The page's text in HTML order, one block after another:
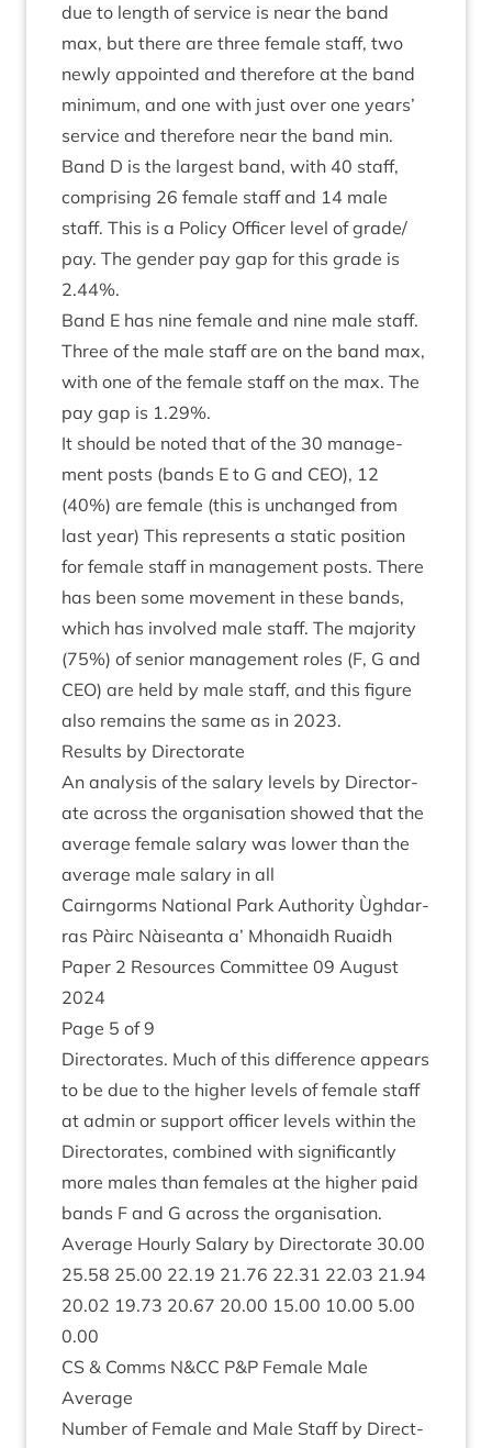
due to length of ser­vice is near the band
max, but there are three female staff, two
newly appoin­ted and there­fore at the band
min­im­um, and one with just over one years’
ser­vice and there­fore near the band min.
Band D is the largest band, with 40 staff,
com­pris­ing 26 female staff and 14 male
staff. This is a Policy Officer level of grade/​
pay. The gender pay gap for this grade is
2.44%.
Band E has nine female and nine male staff.
Three of the male staff are on the band max,
with one of the female staff on the max. The
pay gap is 1.29%.
It should be noted that of the 30 man­age­
ment posts (bands E to G and CEO), 12
(40%) are female (this is unchanged from
last year) This rep­res­ents a stat­ic pos­i­tion
for female staff in man­age­ment posts. There
has been some move­ment in these bands,
which has involved male staff. The major­ity
(75%) of seni­or man­age­ment roles (F, G and
CEO) are held by male staff, and this fig­ure
also remains the same as in 2023.
Res­ults by Directorate
An ana­lys­is of the salary levels by Dir­ect­or­
ate across the organ­isa­tion showed that the
aver­age female salary was lower than the
aver­age male salary in all
Cairngorms Nation­al Park Author­ity Ùgh­dar­
ras Pàirc Nàiseanta a’ Mhon­aidh Ruaidh
Paper 2 Resources Com­mit­tee 09 August
2024
Page 5 of9
Dir­ect­or­ates. Much of this dif­fer­ence appears
to be due to the high­er levels of female staff
at admin or sup­port officer levels with­in the
Dir­ect­or­ates, com­bined with sig­ni­fic­antly
more males than females at the high­er paid
bands F and G across the organisation.
Aver­age Hourly Salary by Dir­ect­or­ate 30.00
25.58 25.00 22.19 21.76 22.31 22.03 21.94
20.02 19.73 20.67 20.00 15.00 10.00 5.00
0.00
CS & Comms N&CC P&P Female Male
Average
Num­ber of Female and Male Staff by Dir­ect­